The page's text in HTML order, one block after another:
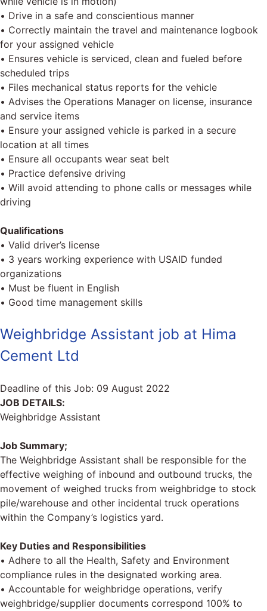
• Drive in a safe and conscientious manner
• Correctly maintain the travel and maintenance logbook
for your assigned vehicle
• Ensures vehicle is serviced, clean and fueled before
scheduled trips
• Files mechanical status reports for the vehicle
• Advises the Operations Manager on license, insurance
and service items
• Ensure your assigned vehicle is parked in a secure
location at all times
• Ensure all occupants wear seat belt
• Practice defensive driving
• Will avoid attending to phone calls or messages while
driving
Qualifications
• Valid driver’s license
• 3 years working experience with USAID funded
organizations
• Must be fluent in English
• Good time management skills
Weighbridge Assistant job at Hima
Cement Ltd
Deadline of this Job: 09 August 2022
JOB DETAILS:
Weighbridge Assistant
Job Summary;
The Weighbridge Assistant shall be responsible for the
effective weighing of inbound and outbound trucks, the
movement of weighed trucks from weighbridge to stock
pile/warehouse and other incidental truck operations
within the Company’s logistics yard.
Key Duties and Responsibilities
• Adhere to all the Health, Safety and Environment
compliance rules in the designated working area.
• Accountable for weighbridge operations, verify
weighbridge/supplier documents correspond 100% to